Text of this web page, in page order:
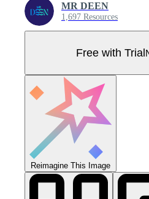
MR DEEN
1,697 Resources
Free with Trial
Reimagine This Image